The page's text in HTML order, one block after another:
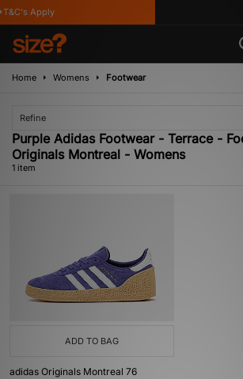
Apply
Home Womens Footwear
Refine
Purple Adidas Footwear - Terrace -
Originals Montreal - Womens
1 item
ADD TO BAG
adidas Originals Montreal 76